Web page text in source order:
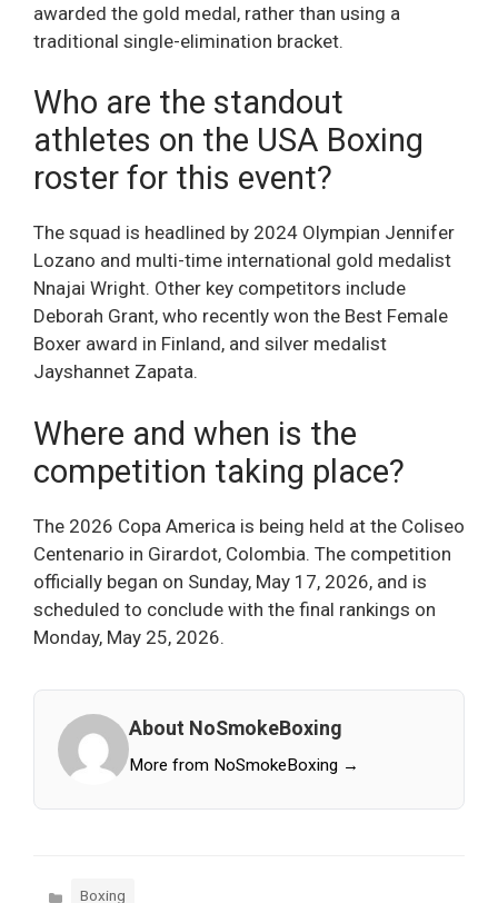
awarded the gold medal, rather than using a
traditional single-elimination bracket.
Who are the standout
athletes on the USA Boxing
roster for this event?
The squad is headlined by 2024 Olympian Jennifer
Lozano and multi-time international gold medalist
Nnajai Wright. Other key competitors include
Deborah Grant, who recently won the Best Female
Boxer award in Finland, and silver medalist
Jayshannet Zapata.
Where and when is the
competition taking place?
The 2026 Copa America is being held at the Coliseo
Centenario in Girardot, Colombia. The competition
officially began on Sunday, May 17, 2026, and is
scheduled to conclude with the final rankings on
Monday, May 25, 2026.
About NoSmokeBoxing
More from NoSmokeBoxing →
Categories
Boxing